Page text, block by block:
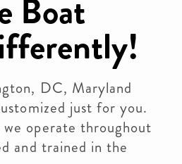
Boat
DC, Maryland
just for you.
operate throughout
and trained in the